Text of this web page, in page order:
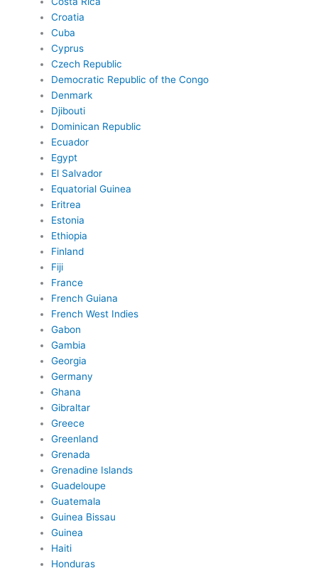
Croatia
Cuba
Cyprus
Czech Republic
Democratic Republic of the Congo
Denmark
Djibouti
Dominican Republic
Ecuador
Egypt
El Salvador
Equatorial Guinea
Eritrea
Estonia
Ethiopia
Finland
Fiji
France
French Guiana
French West Indies
Gabon
Gambia
Georgia
Germany
Ghana
Gibraltar
Greece
Greenland
Grenada
Grenadine Islands
Guadeloupe
Guatemala
Guinea Bissau
Guinea
Haiti
Honduras